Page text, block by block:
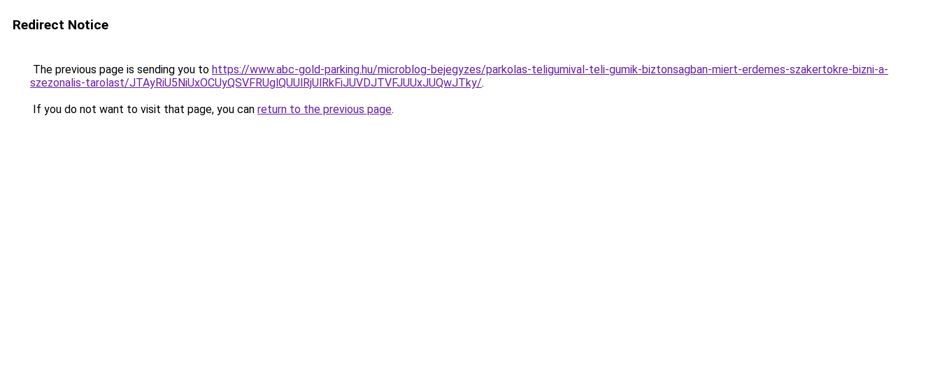
Redirect Notice
The previous page is sending you to https://www.abc-gold-parking.hu/microblog-bejegyzes/parkolas-teligumival-teli-gumik-biztonsagban-miert-erdemes-szakertokre-bizni-a-
szezonalis-tarolast/JTAyRiU5NiUxOCUyQSVFRUglQUUlRjUlRkFiJUVDJTVFJUUxJUQwJTky/.
If you do not want to visit that page, you can return to the previous page.